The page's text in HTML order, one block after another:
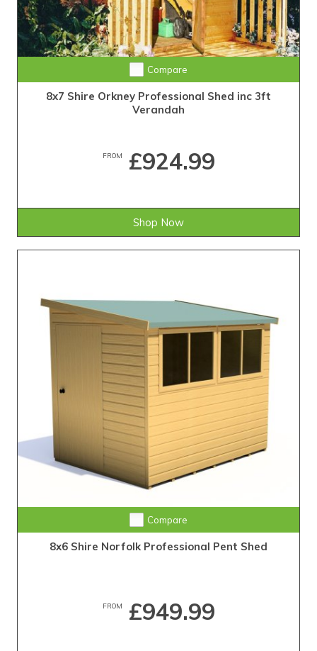
Compare
8x7 Shire Orkney Professional Shed inc 3ft
Verandah
FROM £924.99
Shop Now
Compare
8x6 Shire Norfolk Professional Pent Shed
FROM £949.99